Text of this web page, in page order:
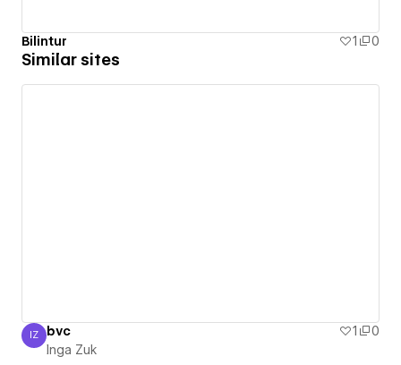
Bilintur 1 0
Similar sites
Inga Zuk
IZ bvc 1
0
Inga Zuk